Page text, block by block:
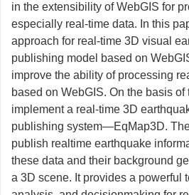
in the extensibility of WebGIS for
especially real-time data. In this
approach for real-time 3D visual
publishing model based on
improve the ability of processing
based on WebGIS. On the basis of
implement a real-time 3D
publishing system—EqMap3D.
publish realtime earthquake
these data and their background
a 3D scene. It provides a powerful